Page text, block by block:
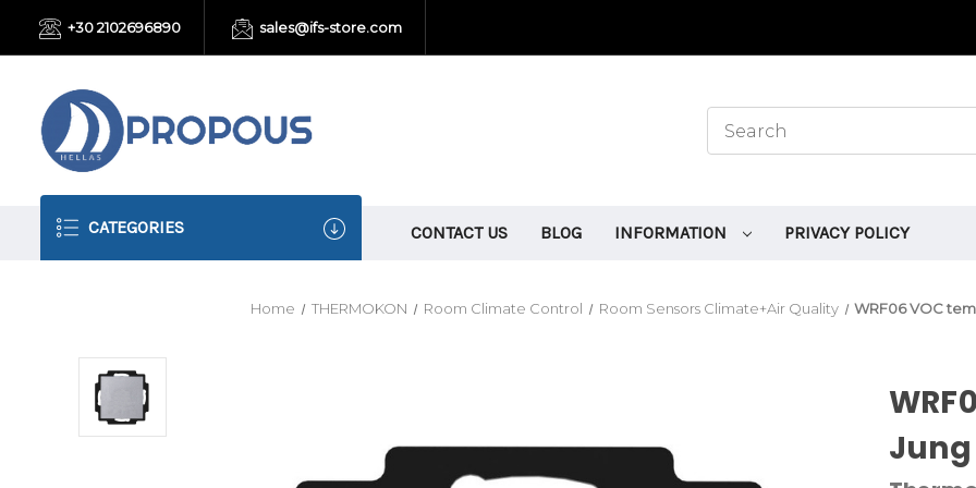
+30 2102696890 sales@ifs-store.com
CATEGORIES CONTACT US BLOG INFORMATION PRIVACY POLICY
Home THERMOKON Room Climate Control Room Sensors Climate+Air Quality WRF06 VOC